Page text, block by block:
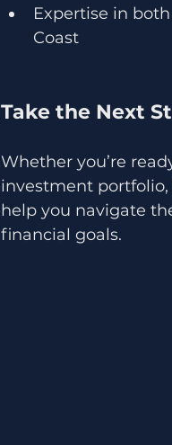
Expertise in
Coast
Take the Next
Whether you’re
investment portfolio,
help you navigate
financial goals.